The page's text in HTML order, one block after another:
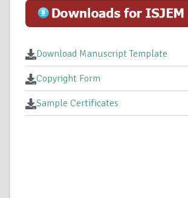
Download Manuscript Template
Copyright Form
Sample Certificates